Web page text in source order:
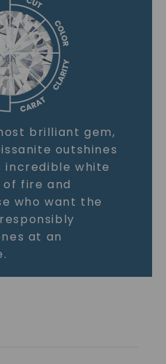
brilliant gem,
outshines
incredible white
fire and
who want the
at an